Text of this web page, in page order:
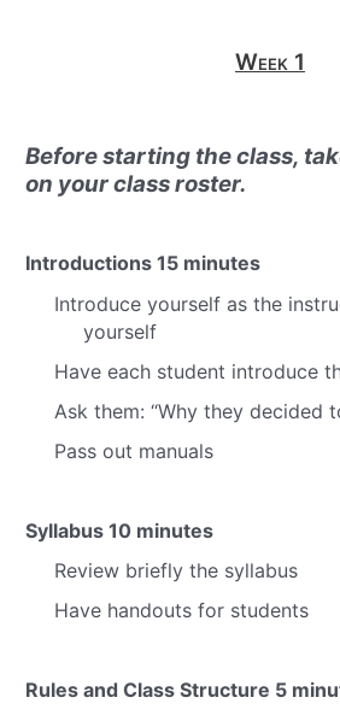
Week 1
Before starting the class,
on your class roster.
Introductions15 minutes
Introduce yourself as the
yourself
Have each student introduce
Ask them: “Why they decided
Pass out manuals
Syllabus10 minutes
Review briefly the syllabus
Have handouts for students
Rules and Class Structure 5